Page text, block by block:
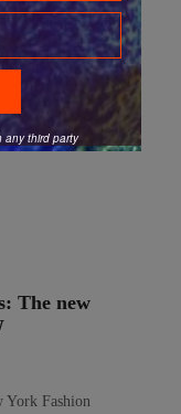
The new
York Fashion
any third party